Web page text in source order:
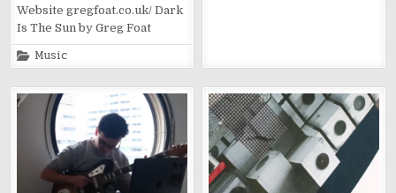
Website gregfoat.co.uk/ Dark
Is The Sun by Greg Foat
Posted
in
Music